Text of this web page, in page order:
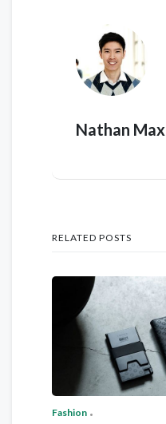
Nathan Max
RELATED POSTS
Fashion